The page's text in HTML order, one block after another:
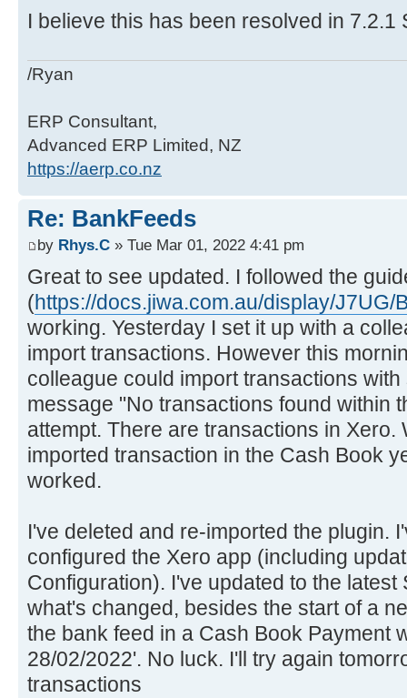
I believe this has been resolved in 7.2.1
/Ryan
ERP Consultant,
Advanced ERP Limited, NZ
https://aerp.co.nz
Re: BankFeeds
by Rhys.C » Tue Mar 01, 2022 4:41 pm
Great to see updated. I followed the
(https://docs.jiwa.com.au/display/J7UG/
working. Yesterday I set it up with a
import transactions. However this
colleague could import transactions
message "No transactions found within
attempt. There are transactions in Xero.
imported transaction in the Cash Book
worked.
I've deleted and re-imported the plugin.
configured the Xero app (including
Configuration). I've updated to the
what's changed, besides the start of a
the bank feed in a Cash Book Payment
28/02/2022'. No luck. I'll try again
transactions